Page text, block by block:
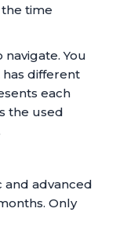
time
navigate. You
different
each
the used
and advanced
Only